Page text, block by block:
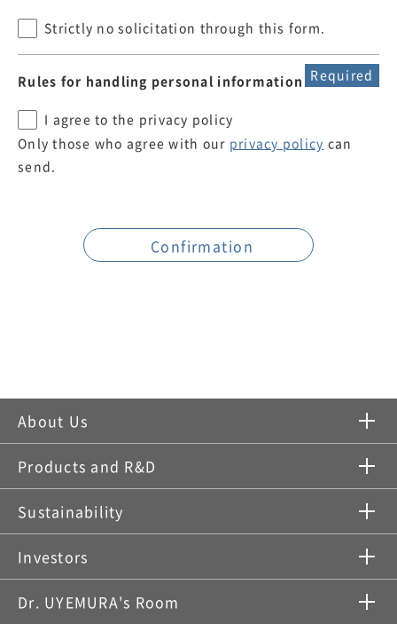
Strictly no solicitation through this form.
Rules for handling personal information Required
I agree to the privacy policy
Only those who agree with our privacy policy can
send.
About Us
Products and R&D
Sustainability
Investors
Dr. UYEMURA's Room